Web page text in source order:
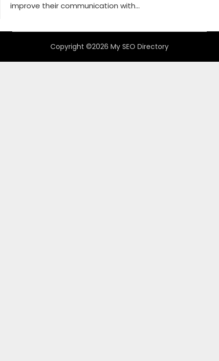
improve their communication with...
Copyright ©2026 My SEO Directory